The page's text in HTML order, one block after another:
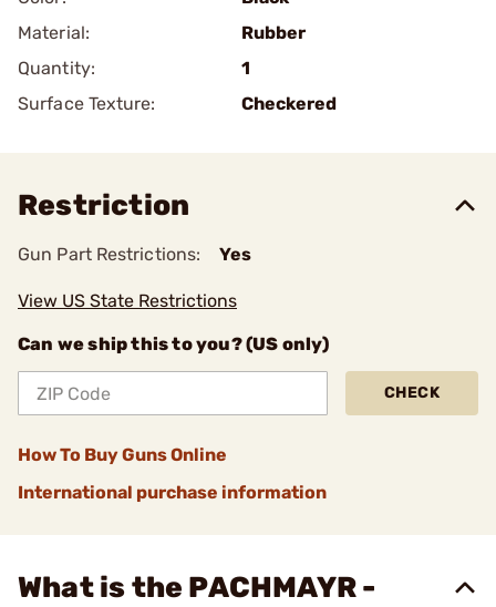
Material:
Rubber
Quantity:
1
Surface Texture:
Checkered
Restriction
Gun Part Restrictions: Yes
View US State Restrictions
Can we ship this to you? (US only)
CHECK
How To Buy Guns Online
International purchase information
What is the PACHMAYR -